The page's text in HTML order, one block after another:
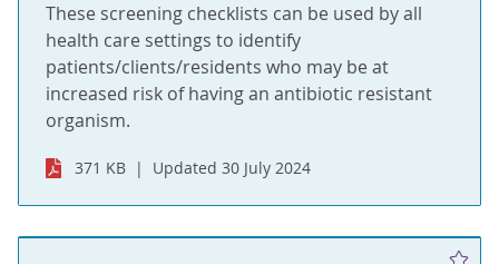
These screening checklists can be used by all
health care settings to identify
patients/clients/residents who may be at
increased risk of having an antibiotic resistant
organism.
371 KB Updated 30 July 2024